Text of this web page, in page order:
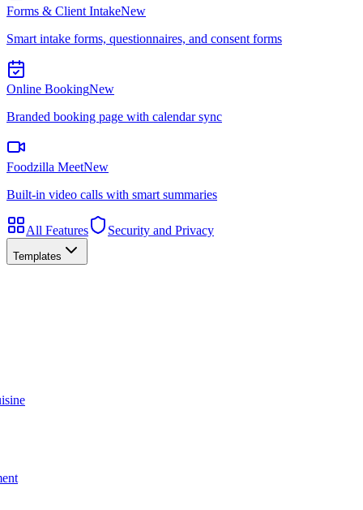
Forms & Client IntakeNew
Smart intake forms, questionnaires, and consent forms
Online BookingNew
Branded booking page with calendar sync
Foodzilla MeetNew
Built-in video calls with smart summaries
All Features Security and Privacy
Templates